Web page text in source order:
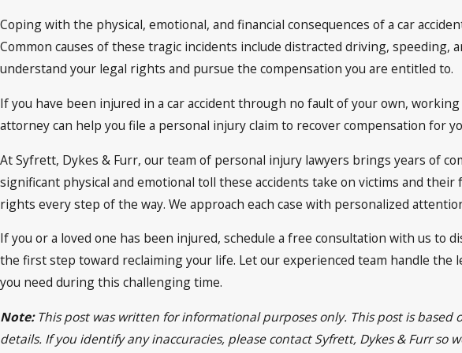
Coping with the physical, emotional, and financial consequences of a car
Common causes of these tragic incidents include distracted driving,
understand your legal rights and pursue the compensation you are entitled to.
If you have been injured in a car accident through no fault of your own,
attorney can help you file a personal injury claim to recover compensation for
At Syfrett, Dykes & Furr, our team of personal injury lawyers brings years of
significant physical and emotional toll these accidents take on victims and
rights every step of the way. We approach each case with personalized
If you or a loved one has been injured, schedule a free consultation with us to
the first step toward reclaiming your life. Let our experienced team handle the
you need during this challenging time.
Note:This post was written for informational purposes only. This post is
details. If you identify any inaccuracies, please contact Syfrett, Dykes & Furr